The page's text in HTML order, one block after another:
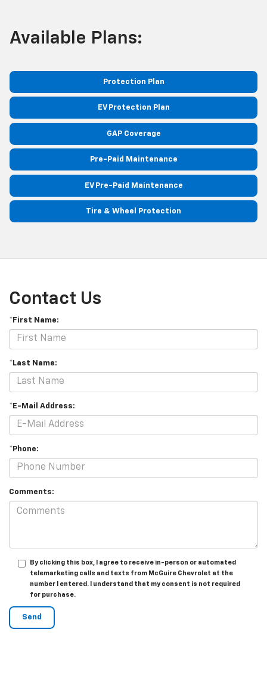
Available Plans:
Protection Plan
EV Protection Plan
GAP Coverage
Pre-Paid Maintenance
EV Pre-Paid Maintenance
Tire & Wheel Protection
Contact Us
*First Name:
*Last Name:
*E-Mail Address:
*Phone:
Comments:
By clicking this box, I agree to receive in-person or automated
telemarketing calls and texts from McGuire Chevrolet at the
number I entered. I understand that my consent is not required
for purchase.